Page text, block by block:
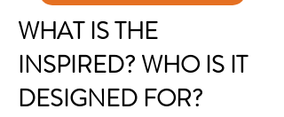
WHAT IS THE
INSPIRED? WHO IS IT
DESIGNED FOR?